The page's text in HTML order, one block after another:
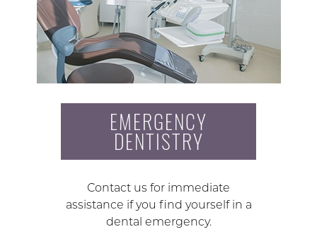
EMERGENCY
DENTISTRY
Contact us for immediate
assistance if you find yourself in a
dental emergency.